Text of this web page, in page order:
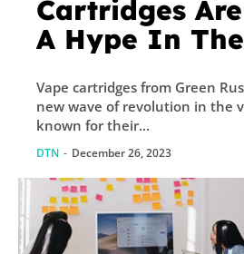
Cartridges
A Hype In
Vape cartridges from Green
new wave of revolution in the
known for their...
DTN - December 26, 2023